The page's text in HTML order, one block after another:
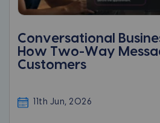
Conversational
How Two-Way
Customers
11th Jun, 2026